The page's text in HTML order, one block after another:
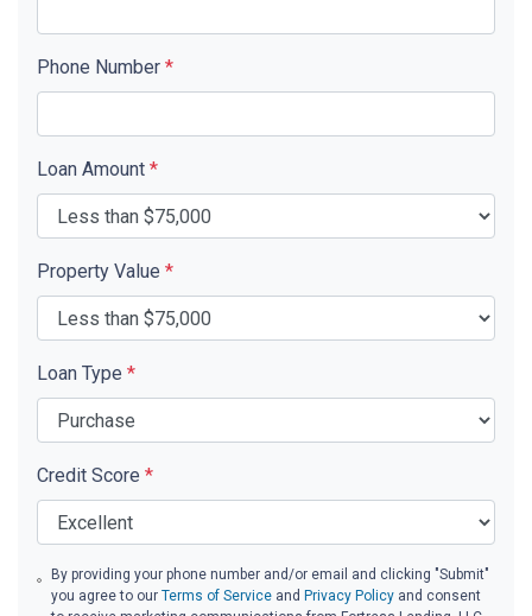
Phone Number *
Loan Amount *
Property Value *
Loan Type *
Credit Score *
By providing your phone number and/or email and clicking "Submit"
you agree to ourTerms of Service and Privacy Policy and consent